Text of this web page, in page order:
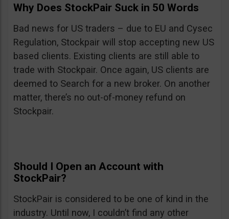
Why Does StockPair Suck in 50 Words
Bad news for US traders – due to EU and Cysec
Regulation, Stockpair will stop accepting new US
based clients. Existing clients are still able to
trade with Stockpair. Once again, US clients are
deemed to Search for a new broker. On another
matter, there’s no out-of-money refund on
Stockpair.
Should I Open an Account with
StockPair?
StockPair is considered to be one of kind in the
industry. Until now, I couldn’t find any other